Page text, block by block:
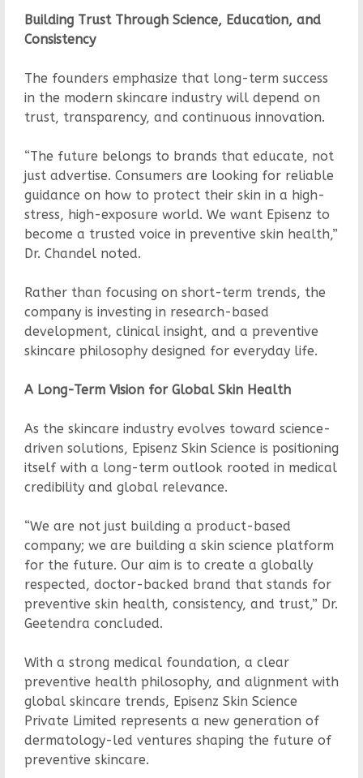
Building Trust Through Science, Education, and
Consistency
The founders emphasize that long-term success
in the modern skincare industry will depend on
trust, transparency, and continuous innovation.
“The future belongs to brands that educate, not
just advertise. Consumers are looking for reliable
guidance on how to protect their skin in a high-
stress, high-exposure world. We want Episenz to
become a trusted voice in preventive skin health,”
Dr. Chandel noted.
Rather than focusing on short-term trends, the
company is investing in research-based
development, clinical insight, and a preventive
skincare philosophy designed for everyday life.
A Long-Term Vision for Global Skin Health
As the skincare industry evolves toward science-
driven solutions, Episenz Skin Science is positioning
itself with a long-term outlook rooted in medical
credibility and global relevance.
“We are not just building a product-based
company; we are building a skin science platform
for the future. Our aim is to create a globally
respected, doctor-backed brand that stands for
preventive skin health, consistency, and trust,” Dr.
Geetendra concluded.
With a strong medical foundation, a clear
preventive health philosophy, and alignment with
global skincare trends, Episenz Skin Science
Private Limited represents a new generation of
dermatology-led ventures shaping the future of
preventive skincare.